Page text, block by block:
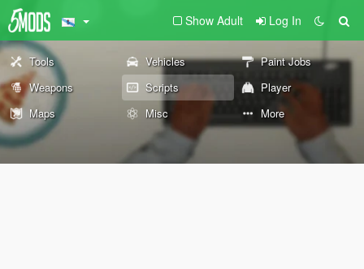
Show Adult Log In
Tools Vehicles
Paint Jobs
Weapons
Scripts
Player
Maps
Misc More